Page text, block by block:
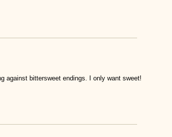
against bittersweet endings. I only want sweet!